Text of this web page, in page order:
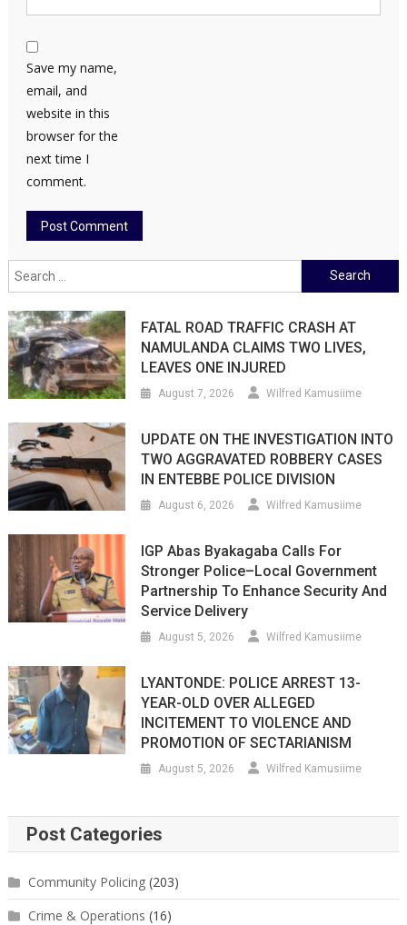
Save my name,
email, and
website in this
browser for the
next time I
comment.
Search
for:
FATAL ROAD TRAFFIC CRASH AT
NAMULANDA CLAIMS TWO LIVES,
LEAVES ONE INJURED
August 7, 2026 Wilfred Kamusiime
UPDATE ON THE INVESTIGATION INTO
TWO AGGRAVATED ROBBERY CASES
IN ENTEBBE POLICE DIVISION
August 6, 2026 Wilfred Kamusiime
IGP Abas Byakagaba Calls For
Stronger Police–Local Government
Partnership To Enhance Security And
Service Delivery
August 5, 2026 Wilfred Kamusiime
LYANTONDE: POLICE ARREST 13-
YEAR-OLD OVER ALLEGED
INCITEMENT TO VIOLENCE AND
PROMOTION OF SECTARIANISM
August 5, 2026 Wilfred Kamusiime
Post Categories
Community Policing(203)
Crime & Operations (16)